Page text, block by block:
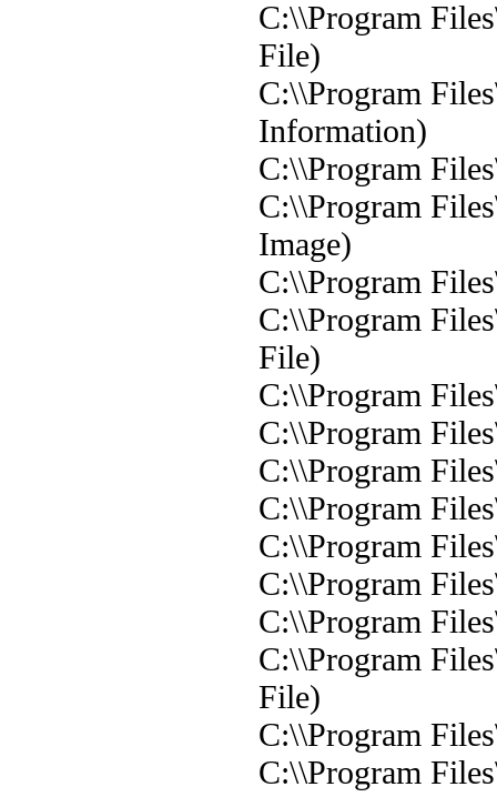
C:\\Program
File)
C:\\Program
Information)
C:\\Program
C:\\Program
Image)
C:\\Program
C:\\Program
File)
C:\\Program
C:\\Program
C:\\Program
C:\\Program
C:\\Program
C:\\Program
C:\\Program
C:\\Program
File)
C:\\Program
C:\\Program